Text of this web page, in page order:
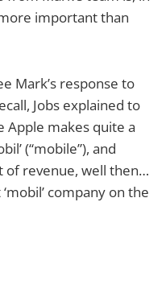
important than
Mark’s response to
Jobs explained to
Apple makes quite a
(“mobile”), and
of revenue, well then…
company on the